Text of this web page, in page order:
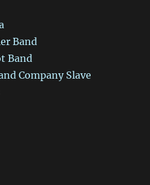
Band
Band
Company Slave